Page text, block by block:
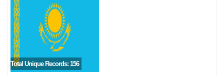
Total Unique Records: 156